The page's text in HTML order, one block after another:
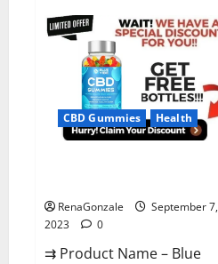
Zen
CBD
Gummies
Reviews?
CBD Gummies Health
RenaGonzale
September 7,
2023
0
⇉ Product Name – Blue